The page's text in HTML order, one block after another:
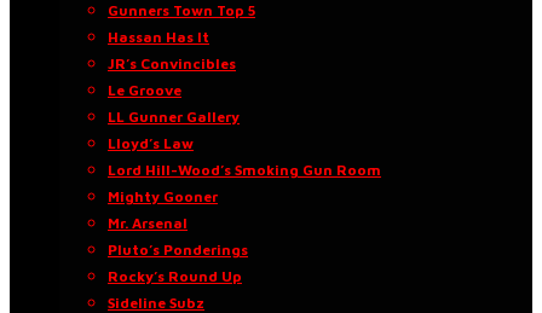
Gunners Town Top 5
Hassan Has It
JR’s Convincibles
Le Groove
LL Gunner Gallery
Lloyd’s Law
Lord Hill-Wood’s Smoking Gun Room
Mighty Gooner
Mr. Arsenal
Pluto’s Ponderings
Rocky’s Round Up
Sideline Subz